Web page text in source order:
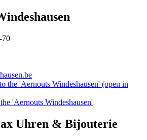
70
the 'Aernouts Windeshausen' (open in
'Aernouts Windeshausen'
Uhren & Bijouterie